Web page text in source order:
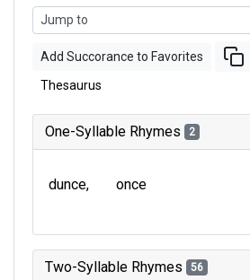
Add Succorance to Favorites
Thesaurus
One-Syllable Rhymes 2
dunce once
Two-Syllable Rhymes 56